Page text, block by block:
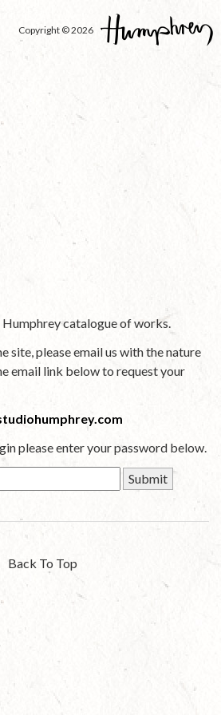
Copyright © 2026
catalogue of works.
site, please email us with the nature
email link below to request your
please enter your password below.
Back To Top